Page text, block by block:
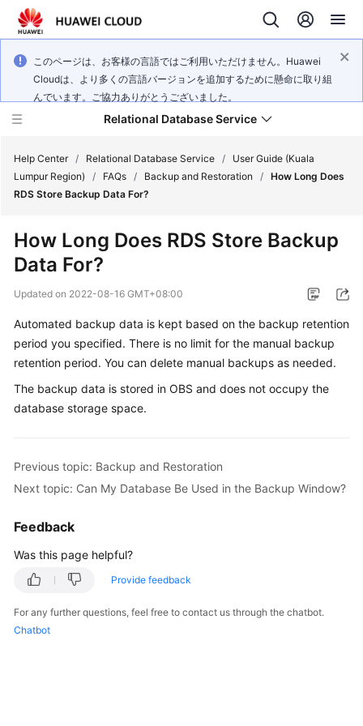
このページは、お客様の言語ではご利用いただけません。Huawei
Cloudは、より多くの言語バージョンを追加するために懸命に取り組
んでいます。ご協力ありがとうございました。
Relational Database Service
Service
Overview
Getting
Started
Best
White
Paper
API
Reference
Help Center / Relational Database Service /
User Guide (Kuala
Lumpur Region)
/ FAQs / Backup and Restoration / How Long Does
RDS Store Backup Data For?
How Long Does RDS Store Backup
Data For?
Updated on 2022-08-16 GMT+08:00
Automated backup data is kept based on the backup retention
period you specified. There is no limit for the manual backup
retention period. You can delete manual backups as needed.
The backup data is stored in OBS and does not occupy the
database storage space.
Previous topic: Backup and Restoration
Next topic: Can My Database Be Used in the Backup Window?
Feedback
Was this page helpful?
Provide feedback
For any further questions, feel free to contact us through the chatbot.
Chatbot